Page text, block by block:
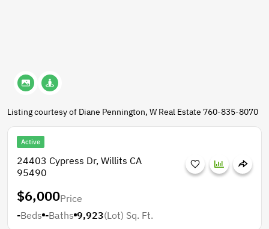
Listing courtesy of Diane Pennington, W Real Estate 760-835-8070
Active
24403 Cypress Dr, Willits CA
95490
$6,000Price
-Beds -Baths 9,923(Lot) Sq. Ft.